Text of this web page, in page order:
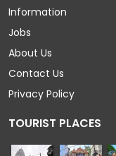
Information
Jobs
About Us
Contact Us
Privacy Policy
TOURIST PLACES